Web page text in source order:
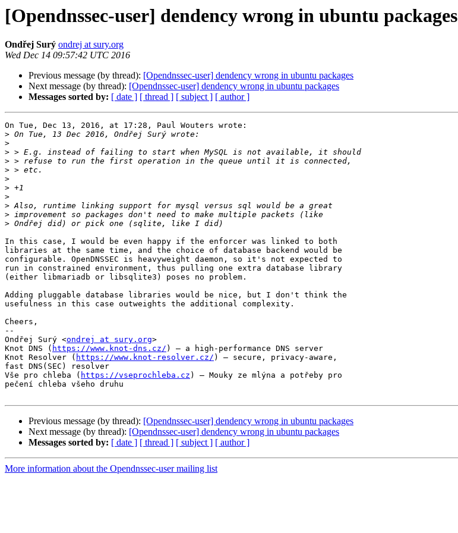
[Opendnssec-user] dendency wrong in ubuntu packages
Ondřej Surý ondrej at sury.org
Wed Dec 14 09:57:42 UTC 2016
Previous message (by thread): [Opendnssec-user] dendency wrong in ubuntu packages
Next message (by thread): [Opendnssec-user] dendency wrong in ubuntu packages
Messages sorted by: [ date ] [ thread ] [ subject ] [ author ]
On Tue, Dec 13, 2016, at 17:28, Paul Wouters wrote:
>
>
>
>
>
>
>
>
>
>
>
In this case, I would be even happy if the enforcer was linked to both
libraries at the same time, and the choice of database backend would be
configurable. OpenDNSSEC is heavyweight daemon, so it's not expected to
run in constrained environment, thus pulling one extra database library
(either libmariadb or libsqlite3) poses no problem.
Adding pluggable database libraries would be nice, but I don't think the
usefulness in this case outweights the additional complexity.
Cheers,
--
Ondřej Surý <ondrej at sury.org>
Knot DNS ( https://www.knot-dns.cz/ ) – a high-performance DNS server
Knot Resolver ( https://www.knot-resolver.cz/ ) – secure, privacy-aware,
fast DNS(SEC) resolver
Vše pro chleba ( https://vseprochleba.cz ) – Mouky ze mlýna a potřeby pro
pečení chleba všeho druhu
Previous message (by thread): [Opendnssec-user] dendency wrong in ubuntu packages
Next message (by thread): [Opendnssec-user] dendency wrong in ubuntu packages
Messages sorted by: [ date ] [ thread ] [ subject ] [ author ]
More information about the Opendnssec-user mailing list